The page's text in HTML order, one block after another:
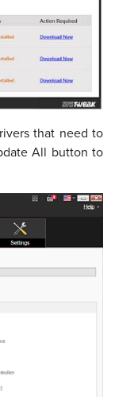
that need to
All button to